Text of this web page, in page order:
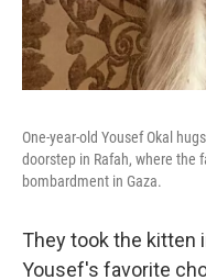
One-year-old Yousef Okal
doorstep in Rafah, where the
bombardment in Gaza.
They took the kitten
Yousef's favorite